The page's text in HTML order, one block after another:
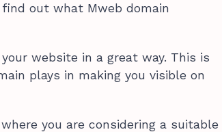
out what Mweb domain
website in a great way. This is
plays in making you visible on
you are considering a suitable